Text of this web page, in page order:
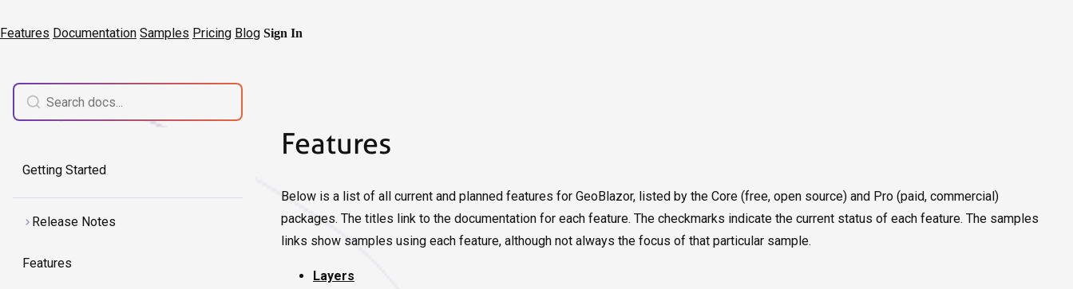
Features Documentation Samples Pricing Blog Sign In
Getting Started
Release Notes
Features
Features
Below is a list of all current and planned features for GeoBlazor, listed by the Core (free, open source) and Pro (paid, commercial)
packages. The titles link to the documentation for each feature. The checkmarks indicate the current status of each feature. The samples
links show samples using each feature, although not always the focus of that particular sample.
Layers